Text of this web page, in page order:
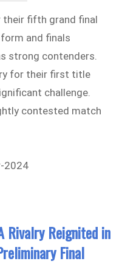
their fifth grand final
and finals
strong contenders.
for their first title
challenge.
contested match
2024
Rivalry Reignited in
Final